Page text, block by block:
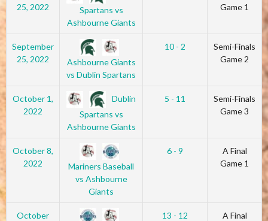
25, 2022
Spartans vs
Ashbourne Giants
Game 1
September
25, 2022
Ashbourne Giants
vs Dublin Spartans
10 - 2
Semi-Finals
Game 2
October 1,
2022
Dublin
Spartans vs
Ashbourne Giants
5 - 11
Semi-Finals
Game 3
October 8,
2022
Mariners Baseball
vs Ashbourne
Giants
6 - 9
A Final
Game 1
October
13 - 12
A Final